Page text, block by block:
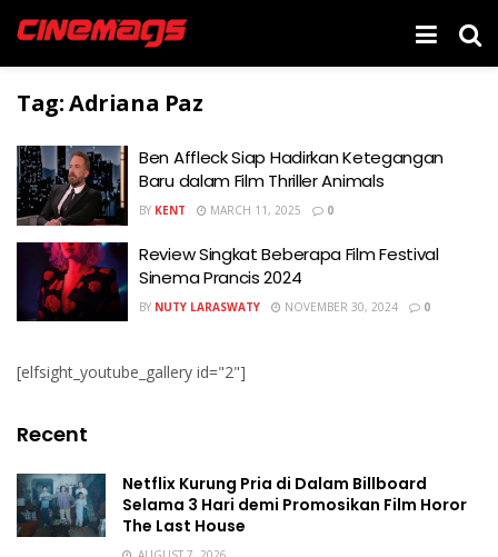
Tag:Adriana Paz
Ben Affleck Siap Hadirkan Ketegangan
Baru dalam Film Thriller Animals
BY KENT MARCH 11, 2025 0
Review Singkat Beberapa Film Festival
Sinema Prancis 2024
BY NUTY LARASWATY NOVEMBER 30, 2024 0
[elfsight_youtube_gallery id="2"]
Recent
Netflix Kurung Pria di Dalam Billboard
Selama 3 Hari demi Promosikan Film Horor
The Last House